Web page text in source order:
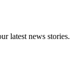
latest news stories.